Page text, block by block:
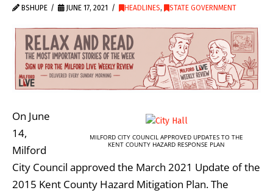
BSHUPE JUNE 17, 2021 HEADLINES, STATE GOVERNMENT
MILFORD CITY COUNCIL APPROVED UPDATES TO THE
KENT COUNTY HAZARD RESPONSE PLAN
On June
14,
Milford
City Council approved the March 2021 Update of the
2015 Kent County Hazard Mitigation Plan. The